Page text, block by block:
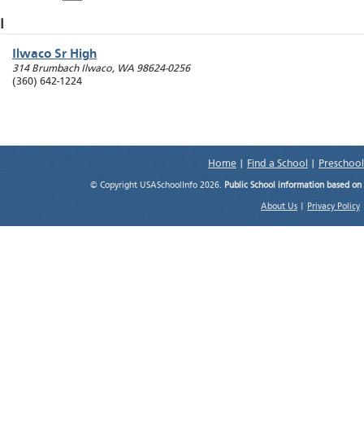
I
Ilwaco Sr High
314 Brumbach Ilwaco, WA 98624-0256
(360) 642-1224
Home Find a School
© Copyright USASchoolInfo 2026. Public School information based
About Us Privacy Policy